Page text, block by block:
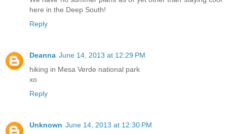
here in the Deep South!
Reply
Deanna June 14, 2013 at 12:29 PM
hiking in Mesa Verde national park
xo
Reply
Unknown June 14, 2013 at 12:30 PM